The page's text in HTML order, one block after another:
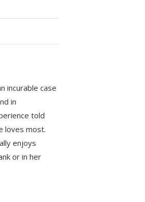
incurable case
in
told
loves most.
enjoys
or in her